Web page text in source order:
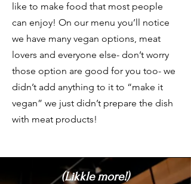
like to make food that most people
can enjoy! On our menu you’ll notice
we have many vegan options, meat
lovers and everyone else- don’t worry
those option are good for you too- we
didn’t add anything to it to “make it
vegan” we just didn’t prepare the dish
with meat products!
(Likkle more!)